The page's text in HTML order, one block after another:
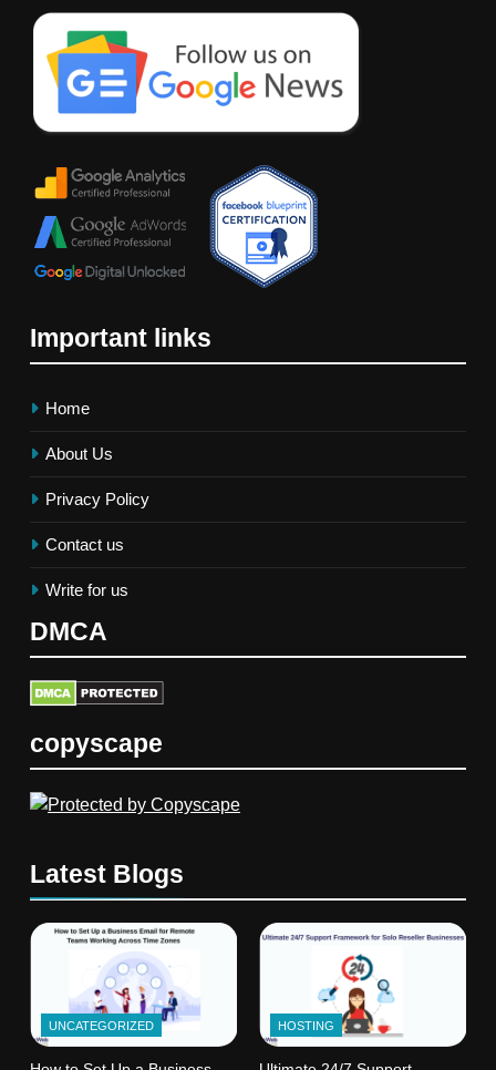
Important links
Home
About Us
Privacy Policy
Contact us
Write for us
DMCA
copyscape
Latest Blogs
UNCATEGORIZED HOSTING